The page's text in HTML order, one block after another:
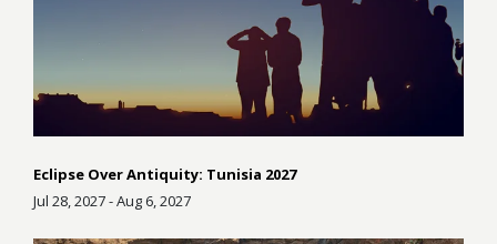
Eclipse Over Antiquity: Tunisia 2027
Jul 28, 2027 - Aug 6, 2027